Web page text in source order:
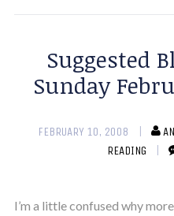
Suggested
Sunday
FEBRUARY 10, 2008
READING
I’m a little confused why